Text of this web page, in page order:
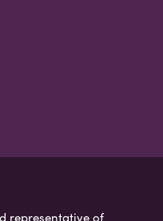
representative of